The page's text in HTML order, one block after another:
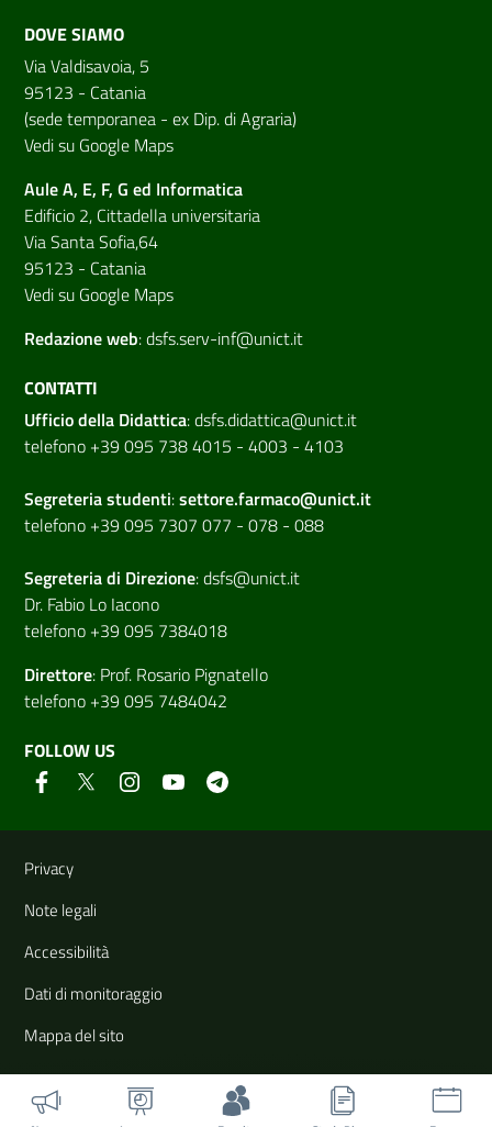
DOVE SIAMO
Via Valdisavoia, 5
95123 - Catania
(sede temporanea - ex Dip. di Agraria)
Vedi su Google Maps
Aule A, E, F, G ed Informatica
Edificio 2, Cittadella universitaria
Via Santa Sofia,64
95123 - Catania
Vedi su Google Maps
Redazione web:dsfs.serv-inf@unict.it
CONTATTI
Ufficio della Didattica:dsfs.didattica@unict.it
telefono +39 095 738 4015 - 4003 - 4103
Segreteria studenti:settore.farmaco@unict.it
telefono +39 095 7307 077 - 078 - 088
Segreteria di Direzione:dsfs@unict.it
Dr. Fabio Lo Iacono
telefono +39 095 7384018
Direttore: Prof. Rosario Pignatello
telefono +39 095 7484042
FOLLOW US
Useful links and information
Privacy
Note legali
Accessibilità
Dati di monitoraggio
Mappa del sito